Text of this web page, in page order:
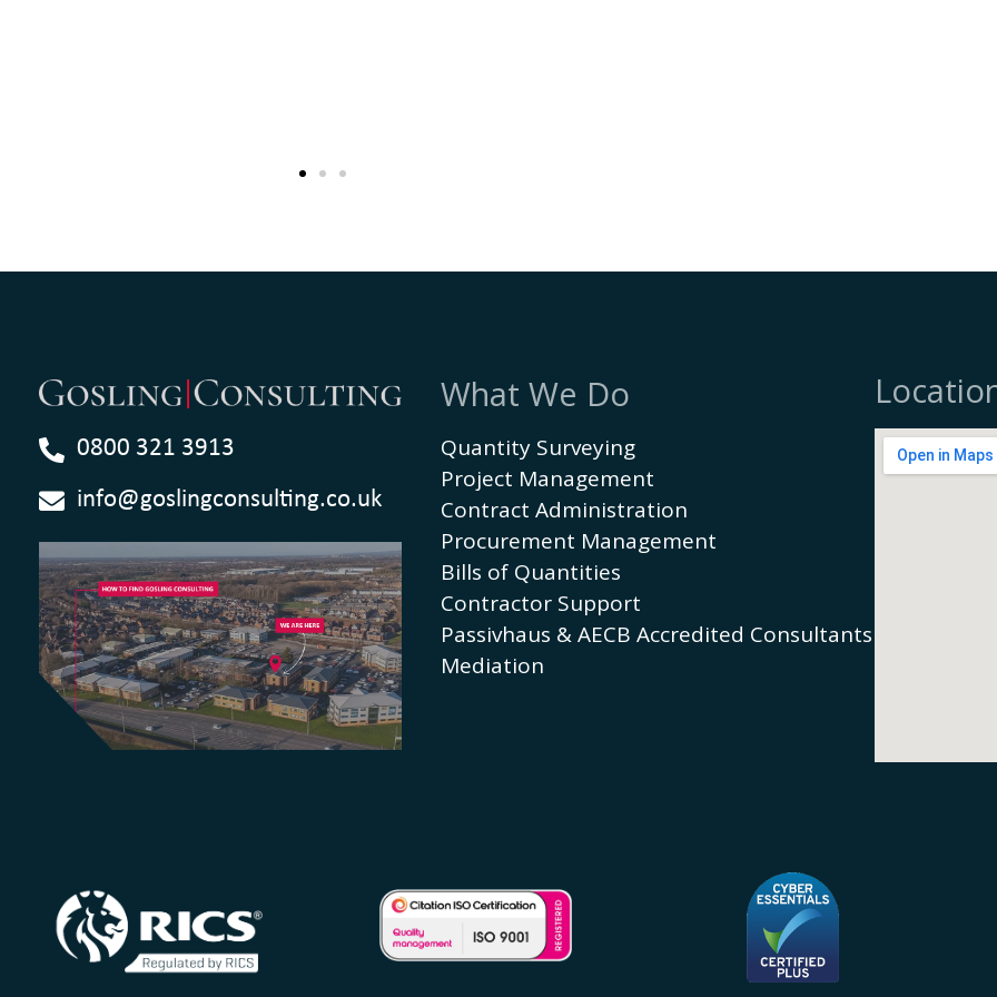
0800 321 3913
info@goslingconsulting.co.uk
What We Do
Quantity Surveying
Project Management
Contract Administration
Procurement Management
Bills of Quantities
Contractor Support
Passivhaus & AECB Accredited Consultants
Mediation